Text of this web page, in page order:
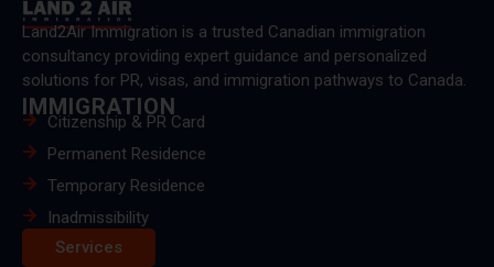
Land2Air Immigration is a trusted Canadian immigration
consultancy providing expert guidance and personalized
solutions for PR, visas, and immigration pathways to Canada.
IMMIGRATION
Citizenship & PR Card
Permanent Residence
Temporary Residence
Inadmissibility
Services